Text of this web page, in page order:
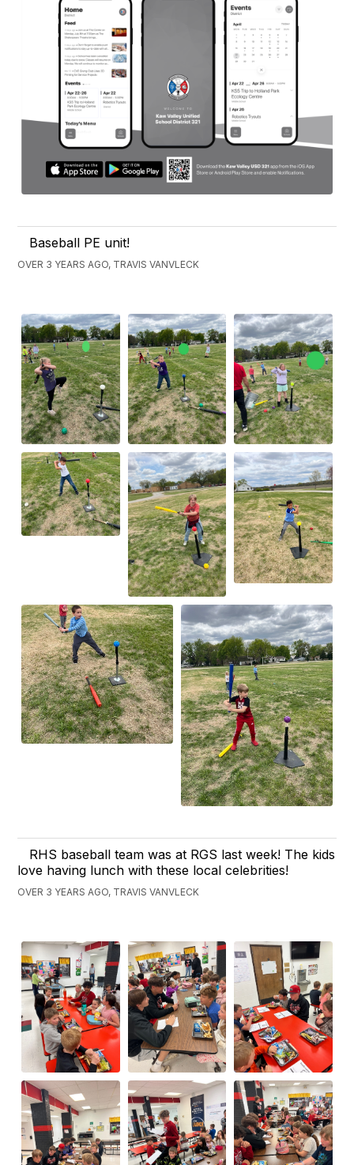
Baseball PE unit!
OVER 3 YEARS AGO, TRAVIS VANVLECK
RHS baseball team was at RGS last week! The kids
love having lunch with these local celebrities!
OVER 3 YEARS AGO, TRAVIS VANVLECK